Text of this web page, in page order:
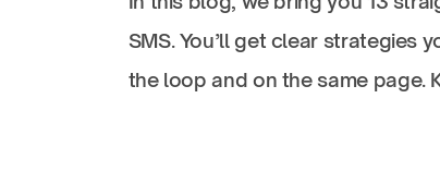
SMS. You’ll get clear strategies
the loop and on the same page.